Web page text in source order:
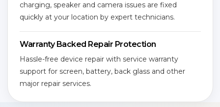
charging, speaker and camera issues are fixed
quickly at your location by expert technicians.
Warranty Backed Repair Protection
Hassle-free device repair with service warranty
support for screen, battery, back glass and other
major repair services.